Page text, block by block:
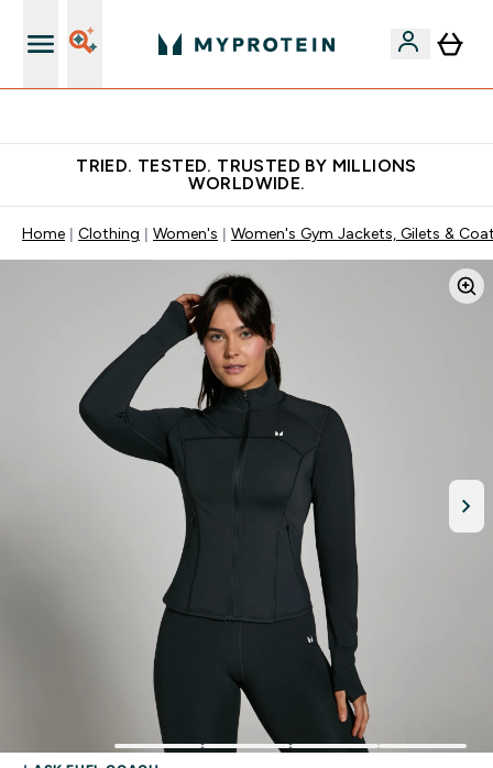
TRIED. TESTED. TRUSTED BY MILLIONS
WORLDWIDE.
Home Clothing Women's Women's Gym Jackets, Gilets &